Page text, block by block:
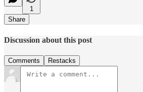
1
Share
Discussion about this post
Comments Restacks